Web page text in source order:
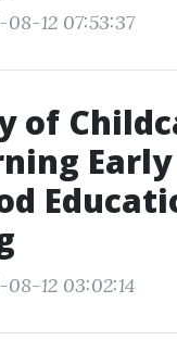
12 07:53:37
of
Early
12 03:02:14